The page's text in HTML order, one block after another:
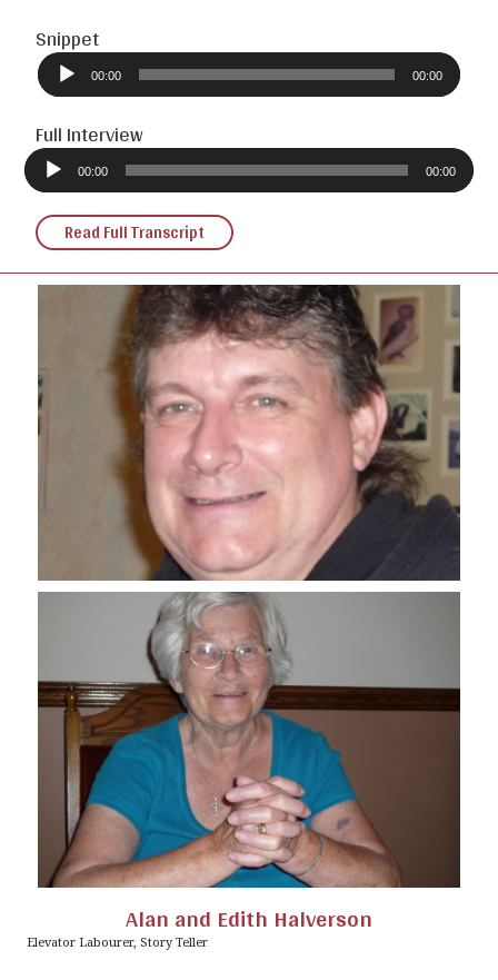
Snippet
Audio
Player
00:00 00:00
Full Interview
Audio
Player
00:00 00:00
Read Full Transcript
Alan and Edith Halverson
Elevator Labourer, Story Teller